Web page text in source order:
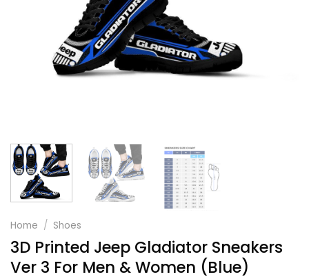
Home / Shoes
3D Printed Jeep Gladiator Sneakers
Ver 3 For Men & Women (Blue)